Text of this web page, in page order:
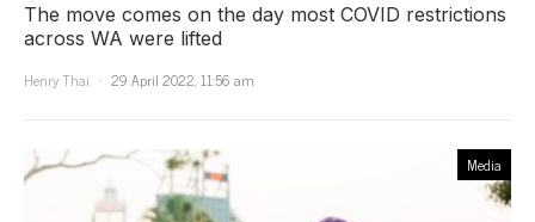
The move comes on the day most COVID restrictions
across WA were lifted
Henry Thai
29 April 2022, 11:56 am
Media